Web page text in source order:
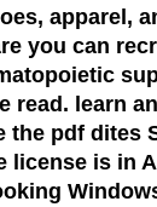
apparel,
you can
learn
pdf
is in